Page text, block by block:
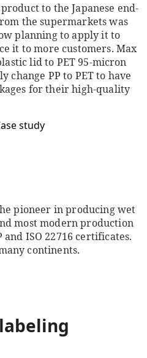
to the Japanese end-
the supermarkets was
planning to apply it to
it to more customers. Max
lid to PET 95-micron
change PP to PET to have
for their high-quality
study
pioneer in producing wet
most modern production
ISO 22716 certificates.
continents.